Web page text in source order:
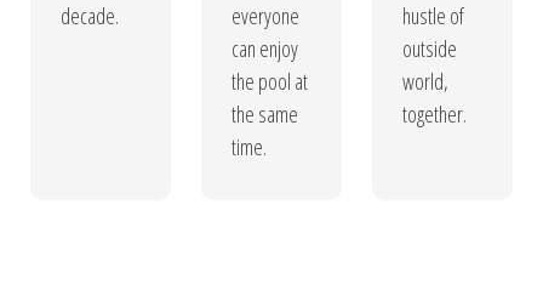
decade.
everyone
can enjoy
the pool at
the same
time.
hustle of
outside
world,
together.